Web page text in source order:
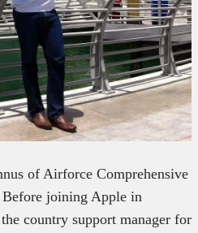
of Airforce Comprehensive
joining Apple in
country support manager for